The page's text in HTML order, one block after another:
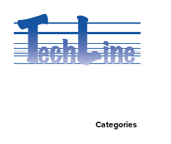
Categories